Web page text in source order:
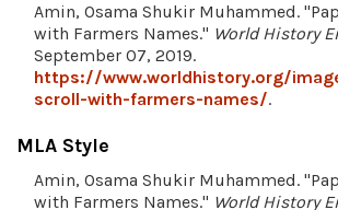
Amin, Osama Shukir Muhammed.
with Farmers Names." World History
September 07, 2019.
https://www.worldhistory.org/
scroll-with-farmers-names/.
MLA Style
Amin, Osama Shukir Muhammed.
with Farmers Names." World History